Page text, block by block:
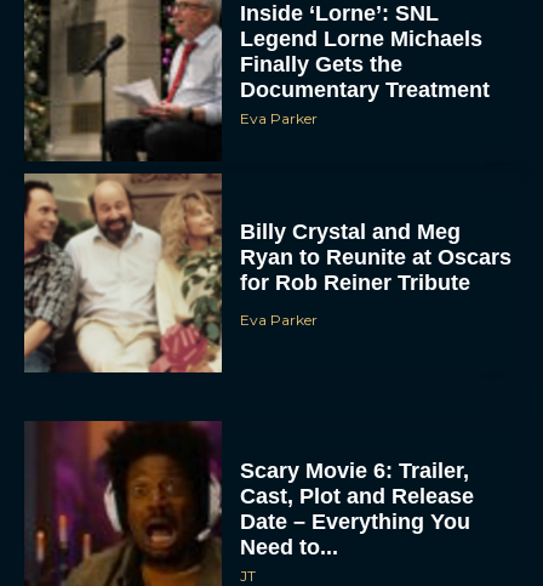
Inside ‘Lorne’: SNL
Legend Lorne Michaels
Finally Gets the
Documentary Treatment
Eva Parker
Billy Crystal and Meg
Ryan to Reunite at Oscars
for Rob Reiner Tribute
Eva Parker
Scary Movie 6: Trailer,
Cast, Plot and Release
Date – Everything You
Need to...
JT